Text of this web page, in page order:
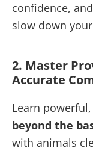
confidence,
slow down
2. Master
Accurate
Learn
beyond the
with animals